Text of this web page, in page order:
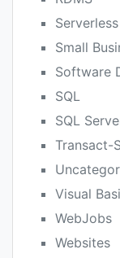
Small
Software
SQL
SQL
Transact-
Visual
WebJobs
Websites